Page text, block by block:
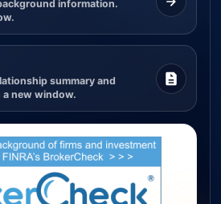
information.
summary and
a new window.